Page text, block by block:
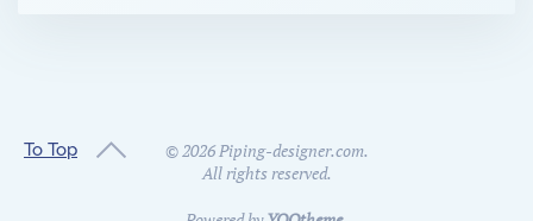
To Top ©2026Piping-designer.com.
All rights reserved.